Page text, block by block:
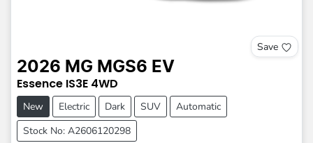
Save
2026 MG MGS6 EV
Essence IS3E 4WD
New Electric Dark SUV
Automatic
Stock No: A2606120298